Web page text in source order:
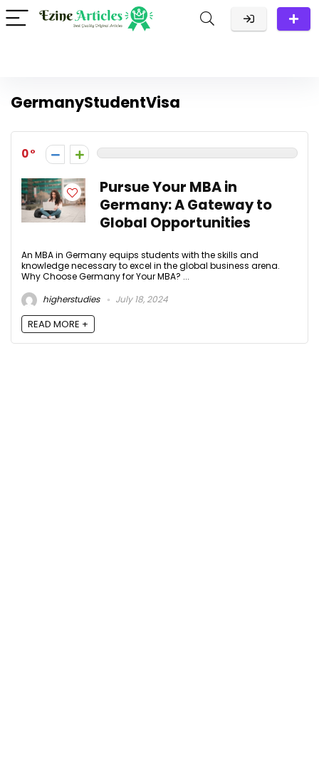
GermanyStudentVisa
0
Pursue Your MBA in
Germany: A Gateway to
Global Opportunities
An MBA in Germany equips students with the skills and
knowledge necessary to excel in the global business arena.
Why Choose Germany for Your MBA? ...
higherstudies
July 18, 2024
READ MORE +